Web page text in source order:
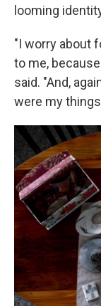
looming
"I worry about
to me,
said. "And,
were my